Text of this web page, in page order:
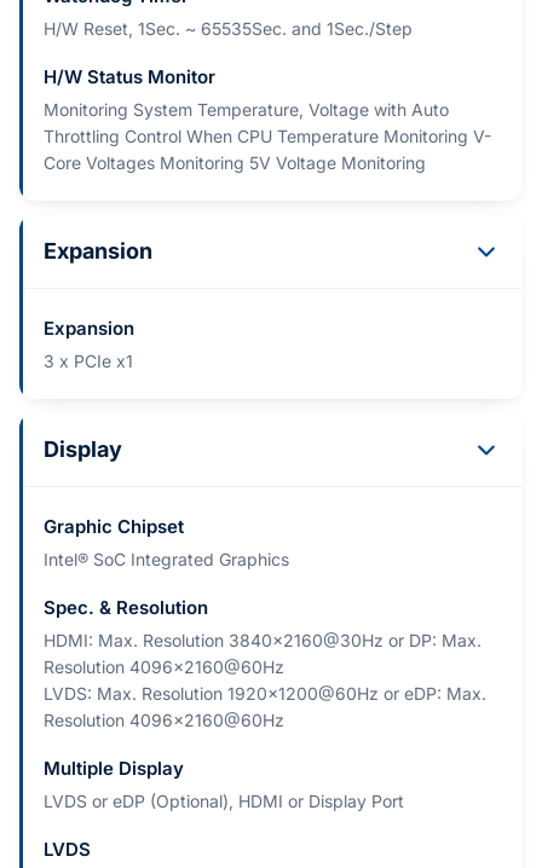
H/W Reset, 1Sec. ~ 65535Sec. and 1Sec./Step
H/W Status Monitor
Monitoring System Temperature, Voltage with Auto
Throttling Control When CPU Temperature Monitoring V-
Core Voltages Monitoring 5V Voltage Monitoring
Expansion
Expansion
3 x PCIe x1
Display
Graphic Chipset
Intel® SoC Integrated Graphics
Spec. & Resolution
HDMI: Max. Resolution 3840x2160@30Hz or DP: Max.
Resolution 4096x2160@60Hz
LVDS: Max. Resolution 1920x1200@60Hz or eDP: Max.
Resolution 4096x2160@60Hz
Multiple Display
LVDS or eDP (Optional), HDMI or Display Port
LVDS